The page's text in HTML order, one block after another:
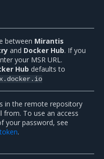
between Mirantis
and Docker Hub. If you
your MSR URL.
Hub defaults to
in the remote repository
from. To use an access
your password, see
.